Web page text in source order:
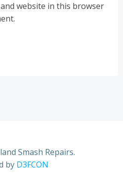
website in this browser
Smash Repairs.
by D3FCON